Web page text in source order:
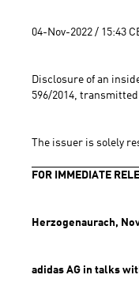
04-Nov-2022 / 15:43
Disclosure of an
596/2014, transmitted
The issuer is solely
FOR IMMEDIATE
Herzogenaurach,
adidas AG in talks